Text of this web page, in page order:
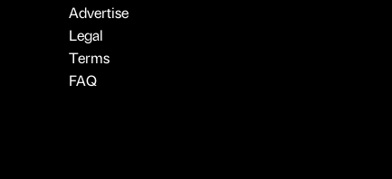
Advertise
Legal
Terms
FAQ